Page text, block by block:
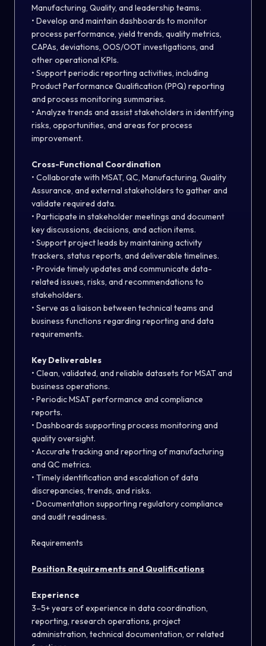
Manufacturing, Quality, and leadership teams.
• Develop and maintain dashboards to monitor
process performance, yield trends, quality metrics,
CAPAs, deviations, OOS/OOT investigations, and
other operational KPIs.
• Support periodic reporting activities, including
Product Performance Qualification (PPQ) reporting
and process monitoring summaries.
• Analyze trends and assist stakeholders in identifying
risks, opportunities, and areas for process
improvement.
Cross-Functional Coordination
• Collaborate with MSAT, QC, Manufacturing, Quality
Assurance, and external stakeholders to gather and
validate required data.
• Participate in stakeholder meetings and document
key discussions, decisions, and action items.
• Support project leads by maintaining activity
trackers, status reports, and deliverable timelines.
• Provide timely updates and communicate data-
related issues, risks, and recommendations to
stakeholders.
• Serve as a liaison between technical teams and
business functions regarding reporting and data
requirements.
Key Deliverables
• Clean, validated, and reliable datasets for MSAT and
business operations.
• Periodic MSAT performance and compliance
reports.
• Dashboards supporting process monitoring and
quality oversight.
• Accurate tracking and reporting of manufacturing
and QC metrics.
• Timely identification and escalation of data
discrepancies, trends, and risks.
• Documentation supporting regulatory compliance
and audit readiness.
Requirements
Position Requirements and Qualifications
Experience
3–5+ years of experience in data coordination,
reporting, research operations, project
administration, technical documentation, or related